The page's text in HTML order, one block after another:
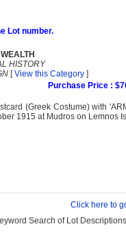
Lot number.
HISTORY
[View this Category ]
Purchase Price :
(Greek Costume) with
1915 at Mudros on Lemnos
Click here to
Search of Lot Descriptions